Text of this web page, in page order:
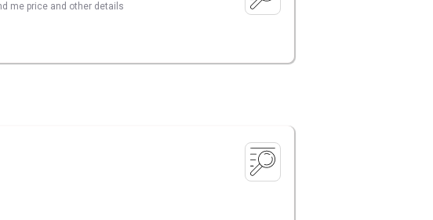
me price and other details